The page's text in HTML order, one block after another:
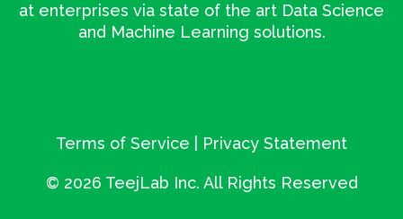
at enterprises via state of the art Data Science
and Machine Learning solutions.
Terms of Service Privacy Statement
© 2026 TeejLab Inc. All Rights Reserved